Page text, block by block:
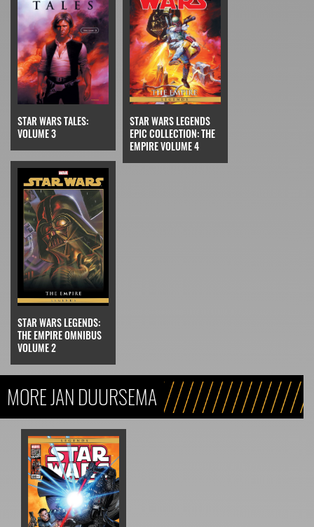
STAR WARS TALES:
VOLUME 3
STAR WARS LEGENDS
EPIC COLLECTION: THE
EMPIRE VOLUME 4
STAR WARS LEGENDS:
THE EMPIRE OMNIBUS
VOLUME 2
MORE JAN DUURSEMA